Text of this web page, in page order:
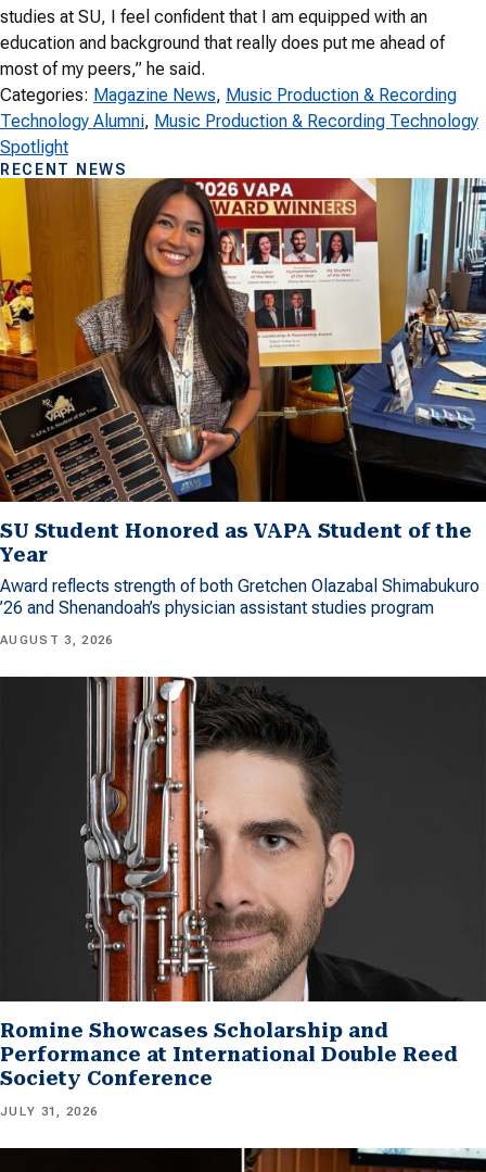
studies at SU, I feel confident that I am equipped with an
education and background that really does put me ahead of
most of my peers,” he said.
Categories: Magazine News, Music Production & Recording
Technology Alumni, Music Production & Recording Technology
Spotlight
RECENT NEWS
SU Student Honored as VAPA Student of the
Year
Award reflects strength of both Gretchen Olazabal Shimabukuro
’26 and Shenandoah’s physician assistant studies program
AUGUST 3, 2026
Romine Showcases Scholarship and
Performance at International Double Reed
Society Conference
JULY 31, 2026